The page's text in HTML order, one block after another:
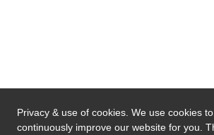
Privacy & use of cookies. We use cookies
continuously improve our website for you.